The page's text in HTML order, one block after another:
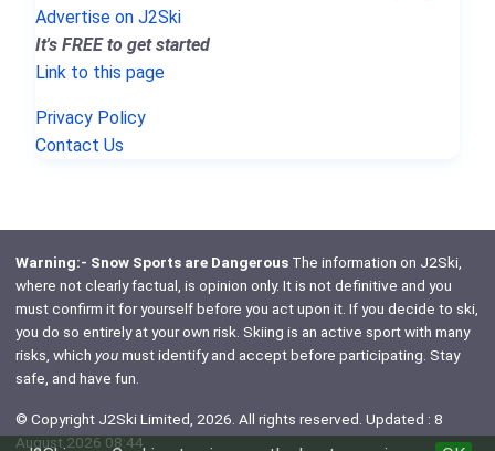
Advertise on J2Ski
It's FREE to get started
Link to this page
Privacy Policy
Contact Us
Warning:- Snow Sports are DangerousThe information on J2Ski,
where not clearly factual, is opinion only. It is not definitive and you
must confirm it for yourself before you act upon it. If you decide to ski,
you do so entirely at your own risk. Skiing is an active sport with many
risks, which youmust identify and accept before participating. Stay
safe, and have fun.
© Copyright J2Ski Limited, 2026. All rights reserved. Updated : 8
August 2026 08:44